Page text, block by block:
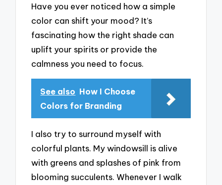
Have you ever noticed how a simple
color can shift your mood? It’s
fascinating how the right shade can
uplift your spirits or provide the
calmness you need to focus.
See also How I Choose
Colors for Branding
I also try to surround myself with
colorful plants. My windowsill is alive
with greens and splashes of pink from
blooming succulents. Whenever I walk